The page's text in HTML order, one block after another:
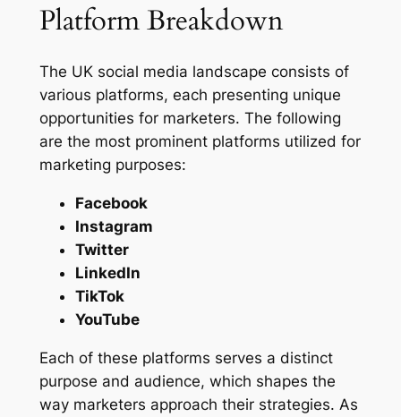
Platform Breakdown
The UK social media landscape consists of
various platforms, each presenting unique
opportunities for marketers. The following
are the most prominent platforms utilized for
marketing purposes:
Facebook
Instagram
Twitter
LinkedIn
TikTok
YouTube
Each of these platforms serves a distinct
purpose and audience, which shapes the
way marketers approach their strategies. As